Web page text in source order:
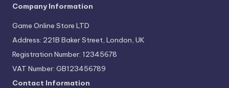
Company Information
Game Online Store LTD
Address: 221B Baker Street, London, UK
Registration Number: 12345678
VAT Number: GB123456789
Contact Information